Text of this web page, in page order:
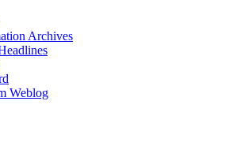
Archives
Weblog